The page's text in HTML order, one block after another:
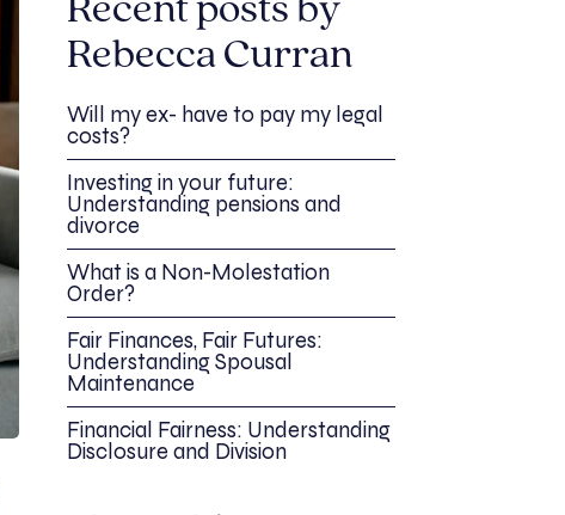
Recent posts by
Rebecca Curran
Will my ex- have to pay my legal
costs?
Investing in your future:
Understanding pensions and
divorce
What is a Non-Molestation
Order?
Fair Finances, Fair Futures:
Understanding Spousal
Maintenance
Financial Fairness: Understanding
Disclosure and Division